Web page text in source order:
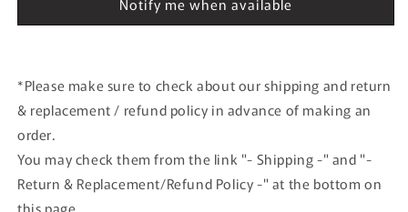
Herpa
*Please make sure to check about our shipping and return
& replacement / refund policy in advance of making an
order.
You may check them from the link "- Shipping -" and "-
Return & Replacement/Refund Policy -" at the bottom on
this page.